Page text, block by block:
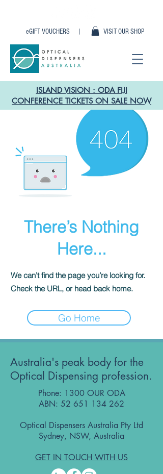
VISIT OUR SHOP
eGIFT VOUCHERS |
ISLAND VISION : ODA FIJI
CONFERENCE TICKETS ON SALE NOW
There’s Nothing
Here...
We can’t find the page you’re looking for.
Check the URL, or head back home.
Go Home
Australia's peak body for the
Optical Dispensing profession.
Phone: 1300 OUR ODA
ABN: 52 651 134 262
Optical Dispensers Australia Pty Ltd
Sydney, NSW, Australia
GET IN TOUCH WITH US